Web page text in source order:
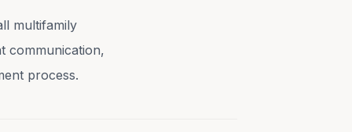
multifamily
communication,
process.